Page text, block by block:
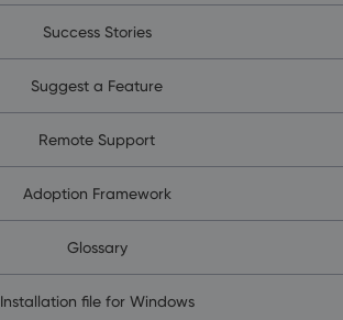
Success Stories
Suggest a Feature
Remote Support
Adoption Framework
Glossary
Installation file for Windows